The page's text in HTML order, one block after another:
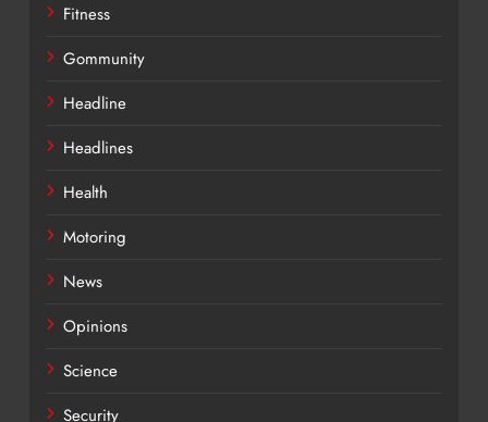
Fitness
Gommunity
Headline
Headlines
Health
Motoring
News
Opinions
Science
Security